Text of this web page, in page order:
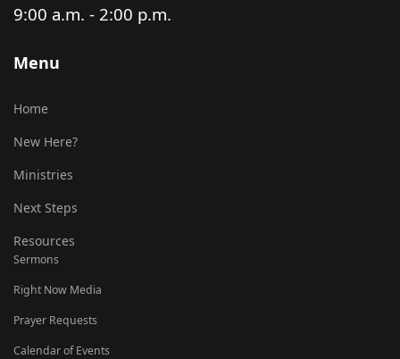
9:00 a.m. - 2:00 p.m.
Menu
Home
New Here?
Ministries
Next Steps
Resources
Sermons
Right Now Media
Prayer Requests
Calendar of Events